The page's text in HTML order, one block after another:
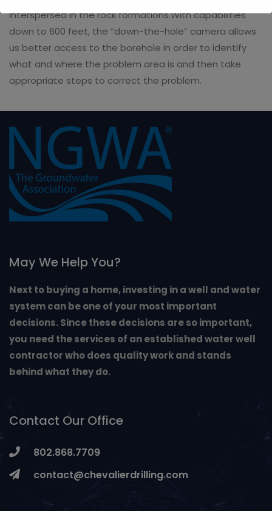
interspersed in the rock formations.With capabilities
down to 600 feet, the “down-the-hole” camera allows
us better access to the borehole in order to identify
what and where the problem area is and then take
appropriate steps to correct the problem.
May We Help You?
Next to buying a home, investing in a well and water
system can be one of your most important
decisions. Since these decisions are so important,
you need the services of an established water well
contractor who does quality work and stands
behind what they do.
Contact Our Office
802.868.7709
contact@chevalierdrilling.com